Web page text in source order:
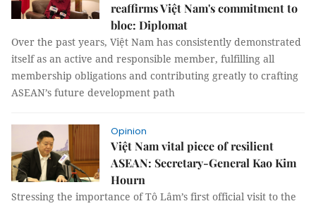
reaffirms Việt Nam's commitment to
bloc: Diplomat
Over the past years, Việt Nam has consistently demonstrated
itself as an active and responsible member, fulfilling all
membership obligations and contributing greatly to crafting
ASEAN’s future development path
Opinion
Việt Nam vital piece of resilient
ASEAN: Secretary-General Kao Kim
Hourn
Stressing the importance of Tô Lâm’s first official visit to the